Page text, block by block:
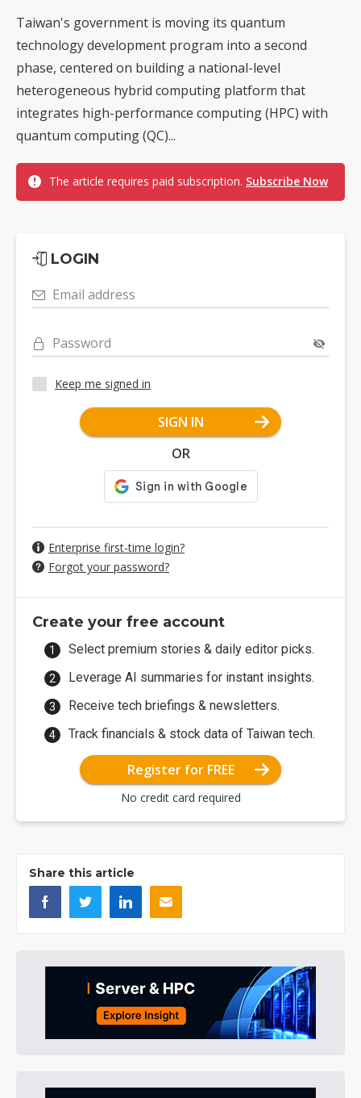
Taiwan's government is moving its quantum
technology development program into a second
phase, centered on building a national-level
heterogeneous hybrid computing platform that
integrates high-performance computing (HPC) with
quantum computing (QC)...
The article requires paid subscription. Subscribe Now
LOGIN
Email address
Password
Keep me signed in
SIGN IN
OR
Enterprise first-time login?
Forgot your password?
Create your free account
Select premium stories & daily editor picks.
Leverage AI summaries for instant insights.
Receive tech briefings & newsletters.
Track financials & stock data of Taiwan tech.
Register for FREE
No credit card required
Share this article